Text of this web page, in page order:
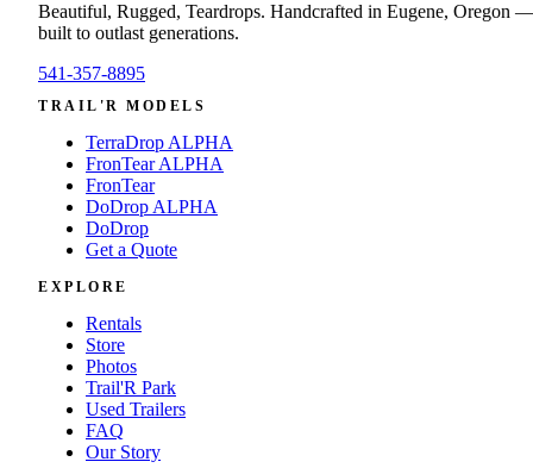
Beautiful, Rugged, Teardrops. Handcrafted in Eugene, Oregon —
built to outlast generations.
541-357-8895
TRAIL'R MODELS
TerraDrop ALPHA
FronTear ALPHA
FronTear
DoDrop ALPHA
DoDrop
Get a Quote
EXPLORE
Rentals
Store
Photos
Trail'R Park
Used Trailers
FAQ
Our Story